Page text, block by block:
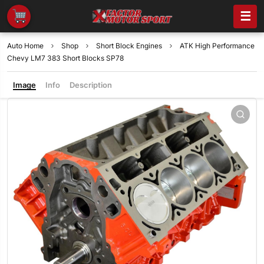
☰
Auto Home Shop Short Block Engines
ATK High Performance
Chevy LM7 383 Short Blocks SP78
Image Info Description